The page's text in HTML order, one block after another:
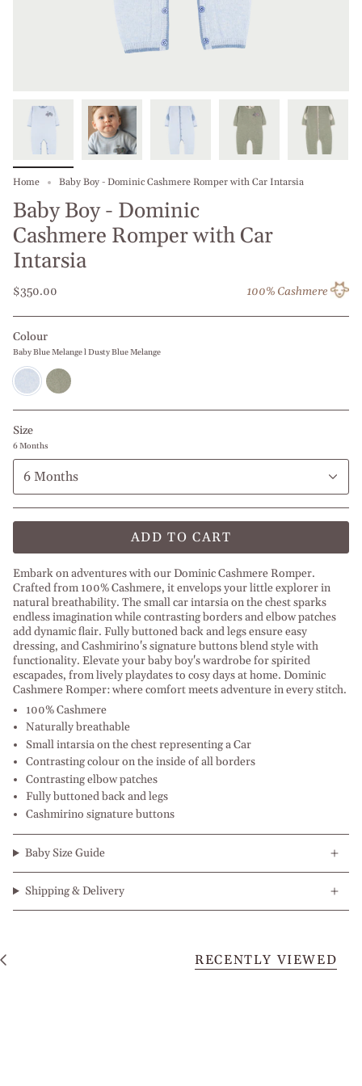
Home Baby Boy - Dominic Cashmere Romper with Car Intarsia
Baby Boy - Dominic
Cashmere Romper with Car
Intarsia
$350.00 100% Cashmere
Colour
Baby Blue Melange l Dusty Blue Melange
Baby
Blue
Melange
l
Blue
Melange
Olive
Green
Melange
l
Size
6 Months
6 Months
ADD TO CART
Embark on adventures with our Dominic Cashmere Romper.
Crafted from 100% Cashmere, it envelops your little explorer in
natural breathability. The small car intarsia on the chest sparks
endless imagination while contrasting borders and elbow patches
add dynamic flair. Fully buttoned back and legs ensure easy
dressing, and Cashmirino's signature buttons blend style with
functionality. Elevate your baby boy's wardrobe for spirited
escapades, from lively playdates to cosy days at home. Dominic
Cashmere Romper: where comfort meets adventure in every stitch.
100% Cashmere
Naturally breathable
Small intarsia on the chestrepresentinga Car
Contrastingcolouron the inside of all borders
Contrasting elbow patches
Fully buttoned back and legs
Cashmirino signature buttons
Baby Size Guide
Shipping & Delivery
RECENTLY VIEWED